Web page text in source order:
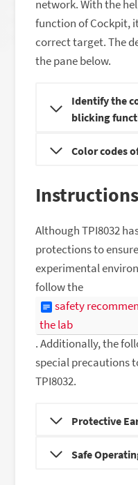
network. With the
function of Cockpit,
correct target. The
the pane below.
Identify the
blicking
Color codes
Although TPI8032
protections to
experimental
follow the
safety
the lab
. Additionally, the
special precautions
TPI8032.
Protective
Safe